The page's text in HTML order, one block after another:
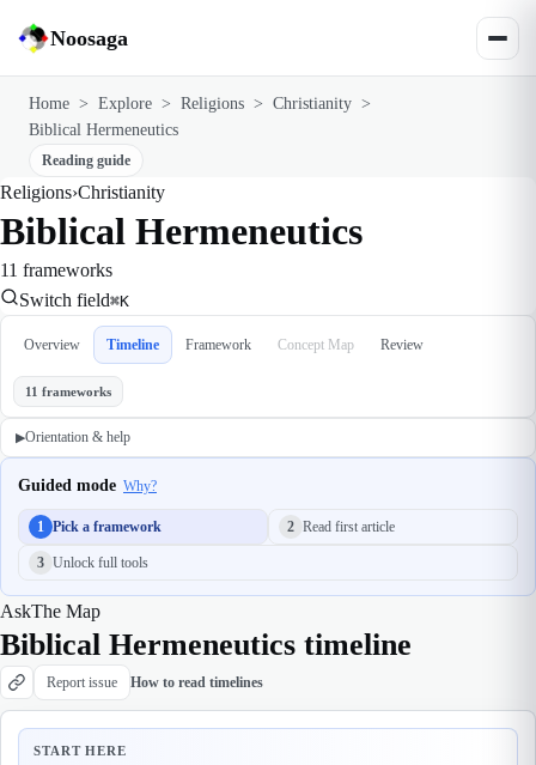
Noosaga
Home > Explore > Religions > Christianity >
Biblical Hermeneutics
Reading guide
Religions›Christianity
Biblical Hermeneutics
11 frameworks
Switch field⌘K
Overview Timeline Framework Concept Map Review
11 frameworks
▶Orientation & help
Guided mode Why?
1 Pick a framework 2 Read first article
3 Unlock full tools
AskThe Map
Biblical Hermeneutics timeline
Report issue How to read timelines
START HERE